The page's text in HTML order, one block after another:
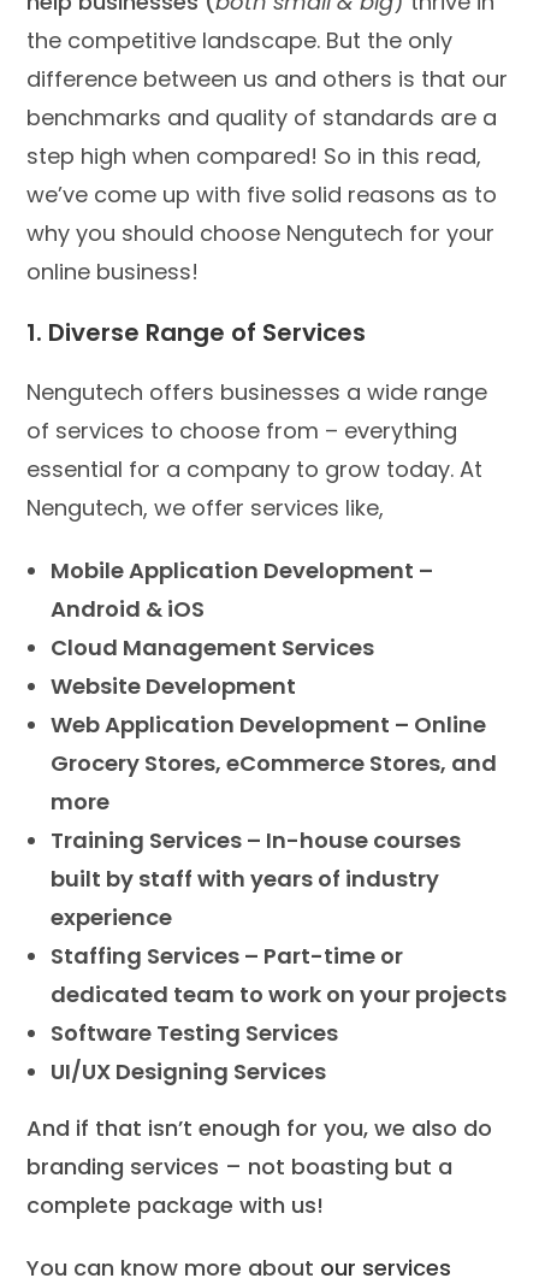
the competitive landscape. But the only
difference between us and others is that our
benchmarks and quality of standards are a
step high when compared! So in this read,
we’ve come up with five solid reasons as to
why you should choose Nengutech for your
online business!
1. Diverse Range of Services
Nengutech offers businesses a wide range
of services to choose from – everything
essential for a company to grow today. At
Nengutech, we offer services like,
Mobile Application Development –
Android & iOS
Cloud Management Services
Website Development
Web Application Development – Online
Grocery Stores, eCommerce Stores, and
more
Training Services – In-house courses
built by staff with years of industry
experience
Staffing Services – Part-time or
dedicated team to work on your projects
Software Testing Services
UI/UX Designing Services
And if that isn’t enough for you, we also do
branding services – not boasting but a
complete package with us!
You can know more about our services